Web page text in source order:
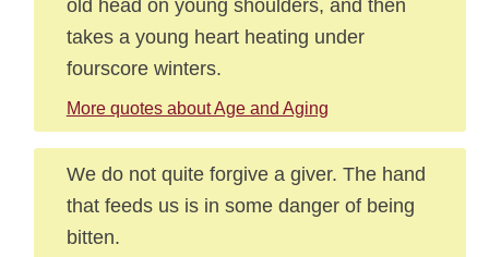
old head on young shoulders, and then
takes a young heart heating under
fourscore winters.
More quotes about Age and Aging
We do not quite forgive a giver. The hand
that feeds us is in some danger of being
bitten.